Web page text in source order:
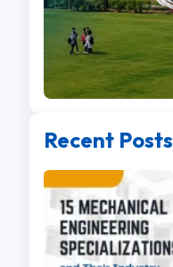
Recent Posts